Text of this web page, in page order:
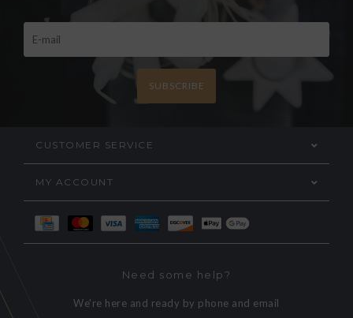
SUBSCRIBE
CUSTOMER SERVICE
MY ACCOUNT
Need some help?
We're here and ready by phone and email